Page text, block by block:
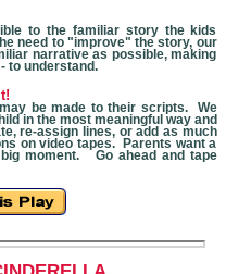
to the familiar story the kids
need to "improve" the story, our
narrative as possible, making
to understand.
be made to their scripts. We
in the most meaningful way and
re-assign lines, or add as much
on video tapes. Parents want a
moment. Go ahead and tape